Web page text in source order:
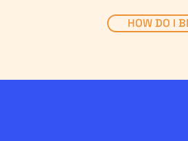
HOW DO I